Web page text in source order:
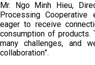
Mr. Ngo Minh Hieu,
Processing Cooperative
eager to receive
consumption of
many challenges, and
collaboration”.